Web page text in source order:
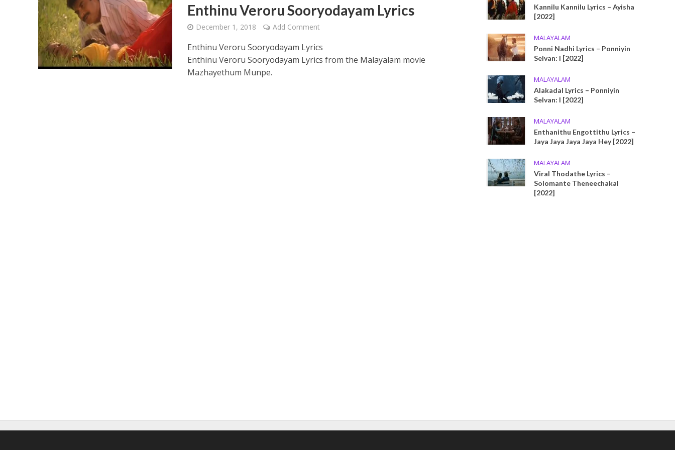
Ponni Nadhi Lyrics – Ponniyin Selvan: I [2022]
Enthinu Veroru Sooryodayam Lyrics
December 1, 2018 Add Comment
Enthinu Veroru Sooryodayam Lyrics
Enthinu Veroru Sooryodayam Lyrics from the Malayalam movie
Mazhayethum Munpe.
Kannilu Kannilu Lyrics – Ayisha
[2022]
MALAYALAM
Ponni Nadhi Lyrics – Ponniyin
Selvan: I [2022]
MALAYALAM
Alakadal Lyrics – Ponniyin
Selvan: I [2022]
MALAYALAM
Enthanithu Engottithu Lyrics –
Jaya Jaya Jaya Jaya Hey [2022]
MALAYALAM
Viral Thodathe Lyrics –
Solomante Theneechakal
[2022]